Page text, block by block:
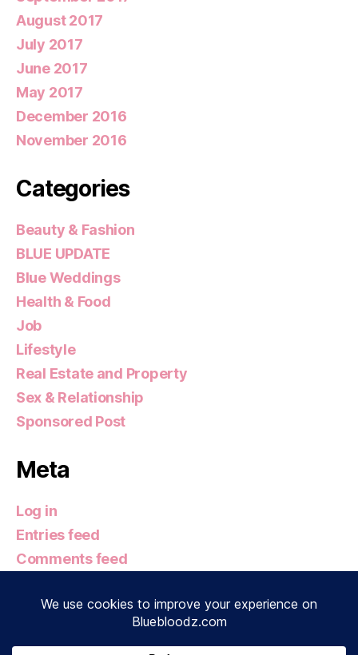
August 2017
July 2017
June 2017
May 2017
December 2016
November 2016
Categories
Beauty & Fashion
BLUE UPDATE
Blue Weddings
Health & Food
Job
Lifestyle
Real Estate and Property
Sex & Relationship
Sponsored Post
Meta
Log in
Entries feed
Comments feed